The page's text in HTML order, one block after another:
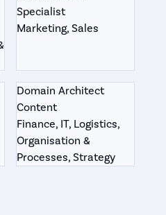
Specialist
Marketing, Sales
Domain Architect
Content
Finance, IT, Logistics,
Organisation &
Processes, Strategy